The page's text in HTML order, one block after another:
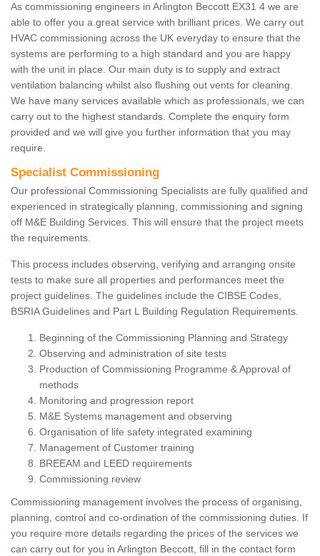
As commissioning engineers in Arlington Beccott EX31 4 we are
able to offer you a great service with brilliant prices. We carry out
HVAC commissioning across the UK everyday to ensure that the
systems are performing to a high standard and you are happy
with the unit in place. Our main duty is to supply and extract
ventilation balancing whilst also flushing out vents for cleaning.
We have many services available which as professionals, we can
carry out to the highest standards. Complete the enquiry form
provided and we will give you further information that you may
require.
Specialist Commissioning
Our professional Commissioning Specialists are fully qualified and
experienced in strategically planning, commissioning and signing
off M&E Building Services. This will ensure that the project meets
the requirements.
This process includes observing, verifying and arranging onsite
tests to make sure all properties and performances meet the
project guidelines. The guidelines include the CIBSE Codes,
BSRIA Guidelines and Part L Building Regulation Requirements.
Beginning of the Commissioning Planning and Strategy
Observing and administration of site tests
Production of Commissioning Programme & Approval of
methods
Monitoring and progression report
M&E Systems management and observing
Organisation of life safety integrated examining
Management of Customer training
BREEAM and LEED requirements
Commissioning review
Commissioning management involves the process of organising,
planning, control and co-ordination of the commissioning duties. If
you require more details regarding the prices of the services we
can carry out for you in Arlington Beccott, fill in the contact form